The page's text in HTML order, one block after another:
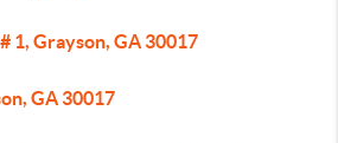
1, Grayson, GA 30017
GA 30017